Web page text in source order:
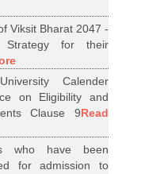
Viksit Bharat 2047 -
Strategy for their
Calender
on Eligibility and
Clause 9Read
who have been
for admission to